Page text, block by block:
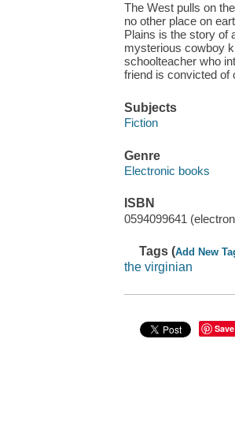
The West pulls on
no other place on
Plains is the story of
mysterious cowboy
schoolteacher who
friend is convicted of
Subjects
Fiction
Genre
Electronic books
ISBN
0594099641
Tags (Add New
the virginian
Save